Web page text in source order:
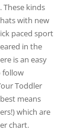
kinds
with new
paced sport
in the
is an easy
follow
Toddler
means
which are
chart.